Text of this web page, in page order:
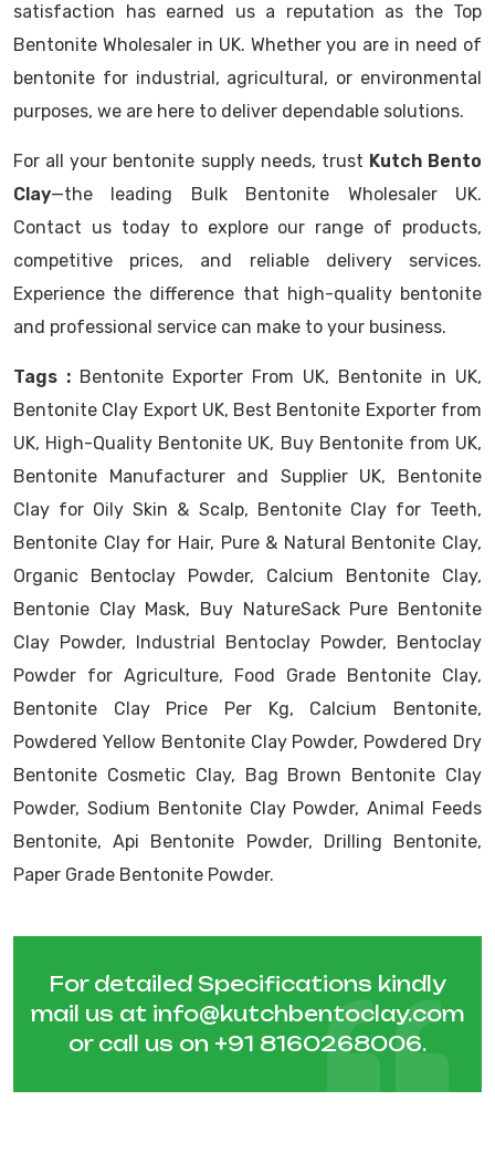
satisfaction has earned us a reputation as the Top
Bentonite Wholesaler in UK. Whether you are in need of
bentonite for industrial, agricultural, or environmental
purposes, we are here to deliver dependable solutions.
For all your bentonite supply needs, trust Kutch Bento
Clay—the leading Bulk Bentonite Wholesaler UK.
Contact us today to explore our range of products,
competitive prices, and reliable delivery services.
Experience the difference that high-quality bentonite
and professional service can make to your business.
Tags : Bentonite Exporter From UK, Bentonite in UK,
Bentonite Clay Export UK, Best Bentonite Exporter from
UK, High-Quality Bentonite UK, Buy Bentonite from UK,
Bentonite Manufacturer and Supplier UK, Bentonite
Clay for Oily Skin & Scalp, Bentonite Clay for Teeth,
Bentonite Clay for Hair, Pure & Natural Bentonite Clay,
Organic Bentoclay Powder, Calcium Bentonite Clay,
Bentonie Clay Mask, Buy NatureSack Pure Bentonite
Clay Powder, Industrial Bentoclay Powder, Bentoclay
Powder for Agriculture, Food Grade Bentonite Clay,
Bentonite Clay Price Per Kg, Calcium Bentonite,
Powdered Yellow Bentonite Clay Powder, Powdered Dry
Bentonite Cosmetic Clay, Bag Brown Bentonite Clay
Powder, Sodium Bentonite Clay Powder, Animal Feeds
Bentonite, Api Bentonite Powder, Drilling Bentonite,
Paper Grade Bentonite Powder.
For detailed Specifications kindly
mail us at info@kutchbentoclay.com
or call us on +91 8160268006.